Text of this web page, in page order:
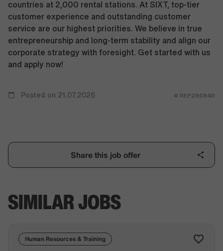
countries at 2,000 rental stations. At SIXT, top-tier
customer experience and outstanding customer
service are our highest priorities. We believe in true
entrepreneurship and long-term stability and align our
corporate strategy with foresight. Get started with us
and apply now!
Posted on 21.07.2026 # REF28684R
Share this job offer
SIMILAR JOBS
Human Resources & Training